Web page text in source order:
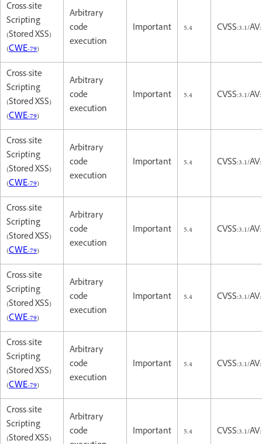
Cross-site
Scripting
(Stored XSS)
(CWE-79)
Arbitrary
code
execution
Important 5.4 CVSS:3.1/
Cross-site
Scripting
(Stored XSS)
(CWE-79)
Arbitrary
code
execution
Important 5.4 CVSS:3.1/
Cross-site
Scripting
(Stored XSS)
(CWE-79)
Arbitrary
code
execution
Important 5.4 CVSS:3.1/
Cross-site
Scripting
(Stored XSS)
(CWE-79)
Arbitrary
code
execution
Important 5.4 CVSS:3.1/
Cross-site
Scripting
(Stored XSS)
(CWE-79)
Arbitrary
code
execution
Important 5.4 CVSS:3.1/
Cross-site
Scripting
(Stored XSS)
(CWE-79)
Arbitrary
code
execution
Important 5.4 CVSS:3.1/
Cross-site
Scripting
(Stored XSS)
Arbitrary
code
Important 5.4 CVSS:3.1/